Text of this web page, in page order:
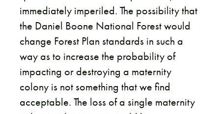
immediately imperiled. The possibility that
the Daniel Boone National Forest would
change Forest Plan standards in such a
way as to increase the probability of
impacting or destroying a maternity
colony is not something that we find
acceptable. The loss of a single maternity